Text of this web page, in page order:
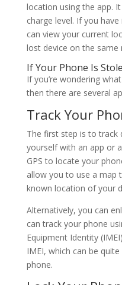
location using the app.
charge level. If you
can view your current
lost device on the same
If Your Phone Is
If you’re wondering
then there are several
Track Your
The first step is to track
yourself with an app or
GPS to locate your
allow you to use a map
known location of your
Alternatively, you can
can track your phone
Equipment Identity
IMEI, which can be
phone.